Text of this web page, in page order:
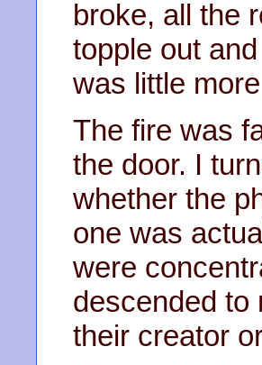
broke, all the
topple out
was little
The fire was
the door. I
whether the
one was
were
descended to
their creator